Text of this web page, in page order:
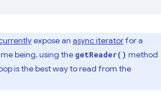
expose an async iteratorfor a
being, using the getReader() method
is the best way to read from the